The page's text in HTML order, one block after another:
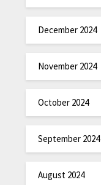
December 2024
November 2024
October 2024
September 2024
August 2024